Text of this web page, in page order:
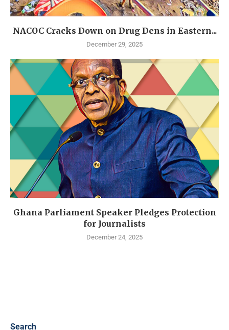
NACOC Cracks Down on Drug Dens in Eastern...
December 29, 2025
Ghana Parliament Speaker Pledges Protection
for Journalists
December 24, 2025
Search